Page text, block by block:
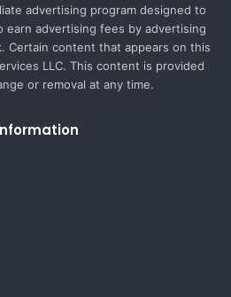
advertising program designed to
earn advertising fees by advertising
Certain content that appears on this
LLC. This content is provided
or removal at any time.